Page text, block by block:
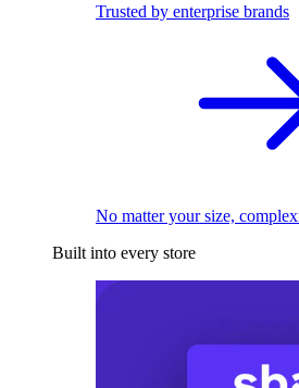
Trusted by enterprise brands
No matter your size,
Built into every store